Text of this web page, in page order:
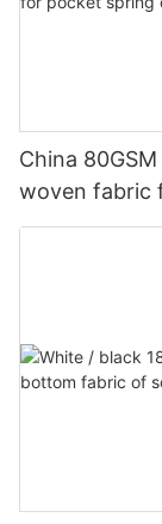
China
woven fabric
Customized-